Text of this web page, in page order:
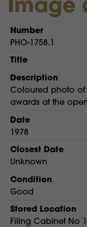
Number
PHO-1758.1
Title
Description
Coloured photo of
awards at the
Date
1978
Closest Date
Unknown
Condition
Good
Stored Location
Filing Cabinet No